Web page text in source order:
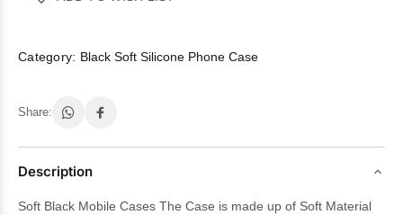
Category: Black Soft Silicone Phone Case
Share:
Description
Soft Black Mobile Cases The Case is made up of Soft Material